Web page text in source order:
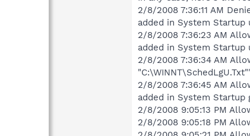
2/8/2008 7:36:11 AM
added in System Startup
2/8/2008 7:36:23 AM
added in System Startup
2/8/2008 7:36:34 AM
2/8/2008 7:36:45 AM
added in System Startup
2/8/2008 9:05:13 PM
2/8/2008 9:05:18 PM